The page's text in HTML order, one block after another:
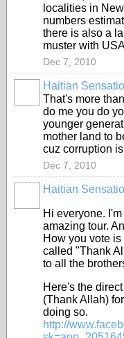
localities in
numbers
there is also a
muster with
Dec 7, 2010
Haitian
That's more
do me you do
younger
mother land to
cuz corruption
Dec 7, 2010
Haitian
Hi everyone.
amazing tour.
How you vote
called "Thank
to all the
Here's the
(Thank Allah)
doing so.
http://